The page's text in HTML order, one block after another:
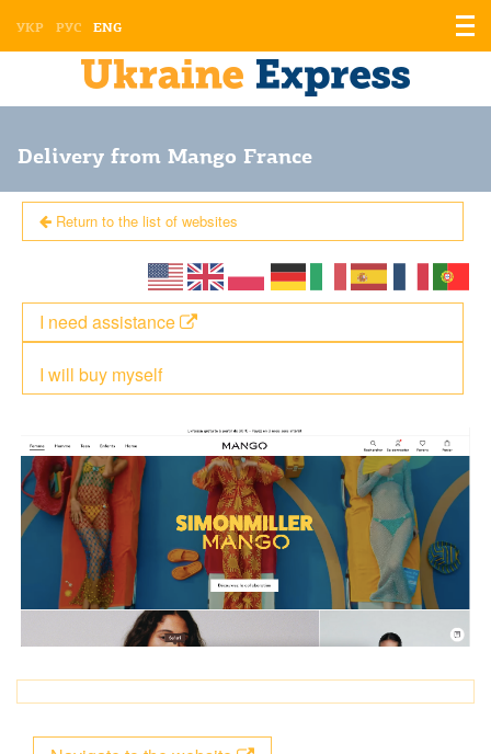
УКР РУС ENG
Delivery from Mango France
Return to the list of websites
I will buy myself
I need assistance